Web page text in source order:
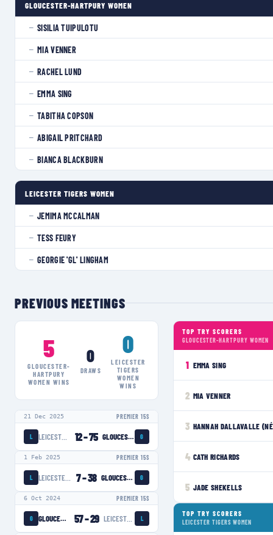
GLOUCESTER-HARTPURY WOMEN
— SISILIA TUIPULOTU
— MIA VENNER
— RACHEL LUND
— EMMA SING
— TABITHA COPSON
— ABIGAIL PRITCHARD
— BIANCA BLACKBURN
LEICESTER TIGERS WOMEN
— JEMIMA MCCALMAN
— TESS FEURY
— GEORGIE 'GL' LINGHAM
PREVIOUS MEETINGS
5
GLOUCESTER-
HARTPURY
WOMEN WINS
0
DRAWS
0
LEICESTER
TIGERS
WOMEN
WINS
21 Dec 2025 PREMIER 15S
L 12–75 GLOUCESTER-HARTPURY WOMEN G
1 Feb 2025 PREMIER 15S
L 7–38 GLOUCESTER-HARTPURY WOMEN G
6 Oct 2024 PREMIER 15S
G GLOUCESTER-HARTPURY WOMEN 57–29 LEICESTER TIGERS WOMEN L
TOP TRY SCORERS
GLOUCESTER-HARTPURY WOMEN
1 EMMA SING
2 MIA VENNER
3 HANNAH DALLAVALLE
4 CATH RICHARDS
5 JADE SHEKELLS
TOP TRY SCORERS
LEICESTER TIGERS WOMEN